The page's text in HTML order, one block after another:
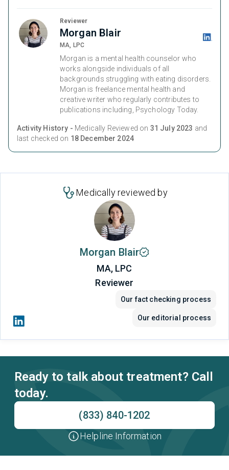
Reviewer
Morgan Blair
MA, LPC
Morgan is a mental health counselor who
works alongside individuals of all
backgrounds struggling with eating disorders.
Morgan is freelance mental health and
creative writer who regularly contributes to
publications including, Psychology Today.
Activity History - Medically Reviewed on 31 July 2023 and
last checked on 18 December 2024
Medically reviewed by
Morgan Blair
MA, LPC
Reviewer
Our fact checking process
Our editorial process
Ready to talk about treatment? Call
today.
(833) 840-1202
Helpline Information